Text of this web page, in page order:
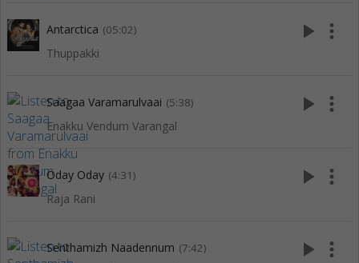
Antarctica (05:02)
Thuppakki
play_arrow more_vert
Saagaa Varamarulvaai (5:38)
Enakku Vendum Varangal
play_arrow more_vert
Oday Oday (4:31)
Raja Rani
play_arrow more_vert
Senthamizh Naadennum (7:42) play_arrow more_vert